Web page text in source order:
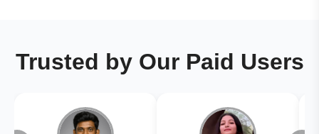
Trusted by Our Paid Users